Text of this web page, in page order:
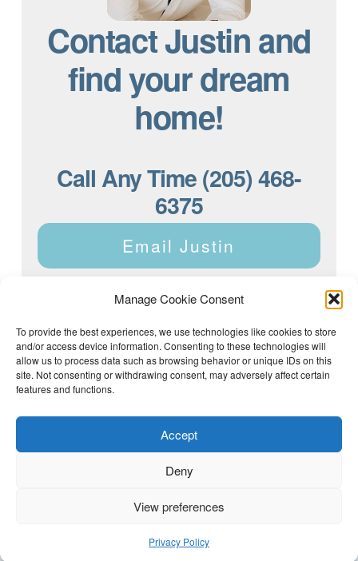
Manage Cookie Consent
To provide the best experiences, we use technologies like cookies to store
and/or access device information. Consenting to these technologies will
allow us to process data such as browsing behavior or unique IDs on this
site. Not consenting or withdrawing consent, may adversely affect certain
features and functions.
Accept
Deny
View preferences
Privacy Policy
Contact Justin and
find your dream
home!
Call Any Time (205) 468-
6375
Email Justin
Justin Dyar of Lake Homes Realty | 63 County Rd 2013,
Crane Hill, AL 35053 | (205) 468-6375 |
Privacy Policy
(205) 468-6375 Email Justin